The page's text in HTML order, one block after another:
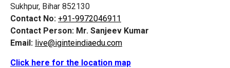
Sukhpur, Bihar 852130
Contact No: +91-9972046911
Contact Person: Mr. Sanjeev Kumar
Email: live@iginteindiaedu.com
Click here for the location map